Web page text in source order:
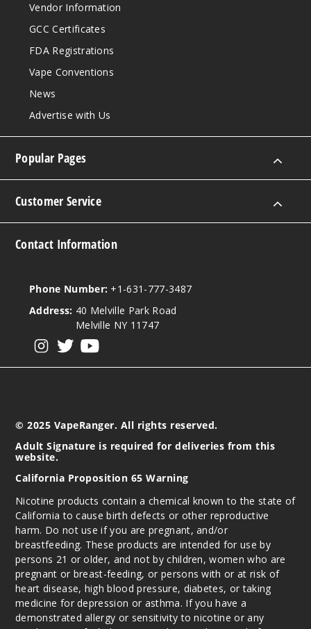
Vendor Information
GCC Certificates
FDA Registrations
Vape Conventions
News
Advertise with Us
Popular Pages
Customer Service
Contact Information
Phone Number: +1-631-777-3487
Address: 40 Melville Park Road
Melville NY 11747
© 2025 VapeRanger. All rights reserved.
Adult Signature is required for deliveries from this
website.
California Proposition 65 Warning
Nicotine products contain a chemical known to the state of
California to cause birth defects or other reproductive
harm. Do not use if you are pregnant, and/or
breastfeeding. These products are intended for use by
persons 21 or older, and not by children, women who are
pregnant or breast-feeding, or persons with or at risk of
heart disease, high blood pressure, diabetes, or taking
medicine for depression or asthma. If you have a
demonstrated allergy or sensitivity to nicotine or any